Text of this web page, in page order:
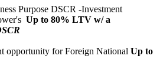
Purpose DSCR -Investment
Up to 80% LTV w/ a
opportunity for Foreign National Up to